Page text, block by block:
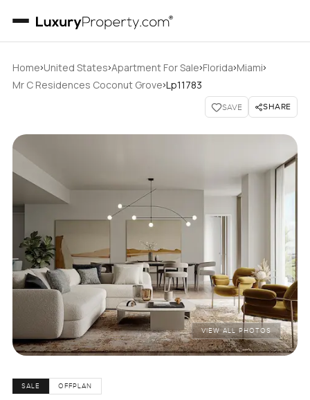
Home›United States›Apartment For Sale›Florida›Miami›
Mr C Residences Coconut Grove›Lp11783
SAVE SHARE
VIEW ALL PHOTOS
SALE OFFPLAN